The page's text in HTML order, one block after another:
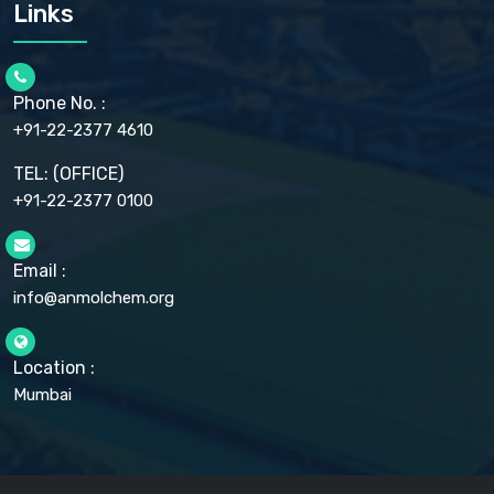
CELLULOSE ACETATE EP, BP, USP
CHLOROBUTANOL USP
CHOLINE CHLORIDE USP
CHROMIC CHLORIDE USP
CITRIC ACID BP, IP, USP, EP
CLOVE OIL USP
COLLOIDAL ANHYDROUS SILICA BP
CROSCARMELLOSE SODIUM USP
CUPRIC CHLORIDE USP
DIHYDROXYALUMINUM AMINO ACETATE USP
DIHYDROXYALUMINUM SODIUM CARBONATE USP
Links
Phone No. :
+91-22-2377 4610
TEL: (OFFICE)
+91-22-2377 0100
Email :
info@anmolchem.org
Location :
Mumbai